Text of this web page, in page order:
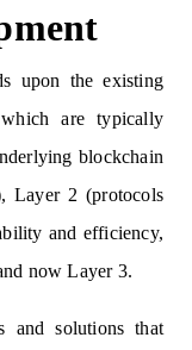
upon the existing
are typically
blockchain
Layer 2 (protocols
and efficiency,
now Layer 3.
and solutions that